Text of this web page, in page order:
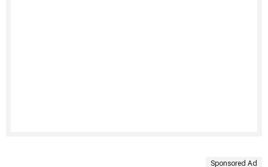
Sponsored Ad